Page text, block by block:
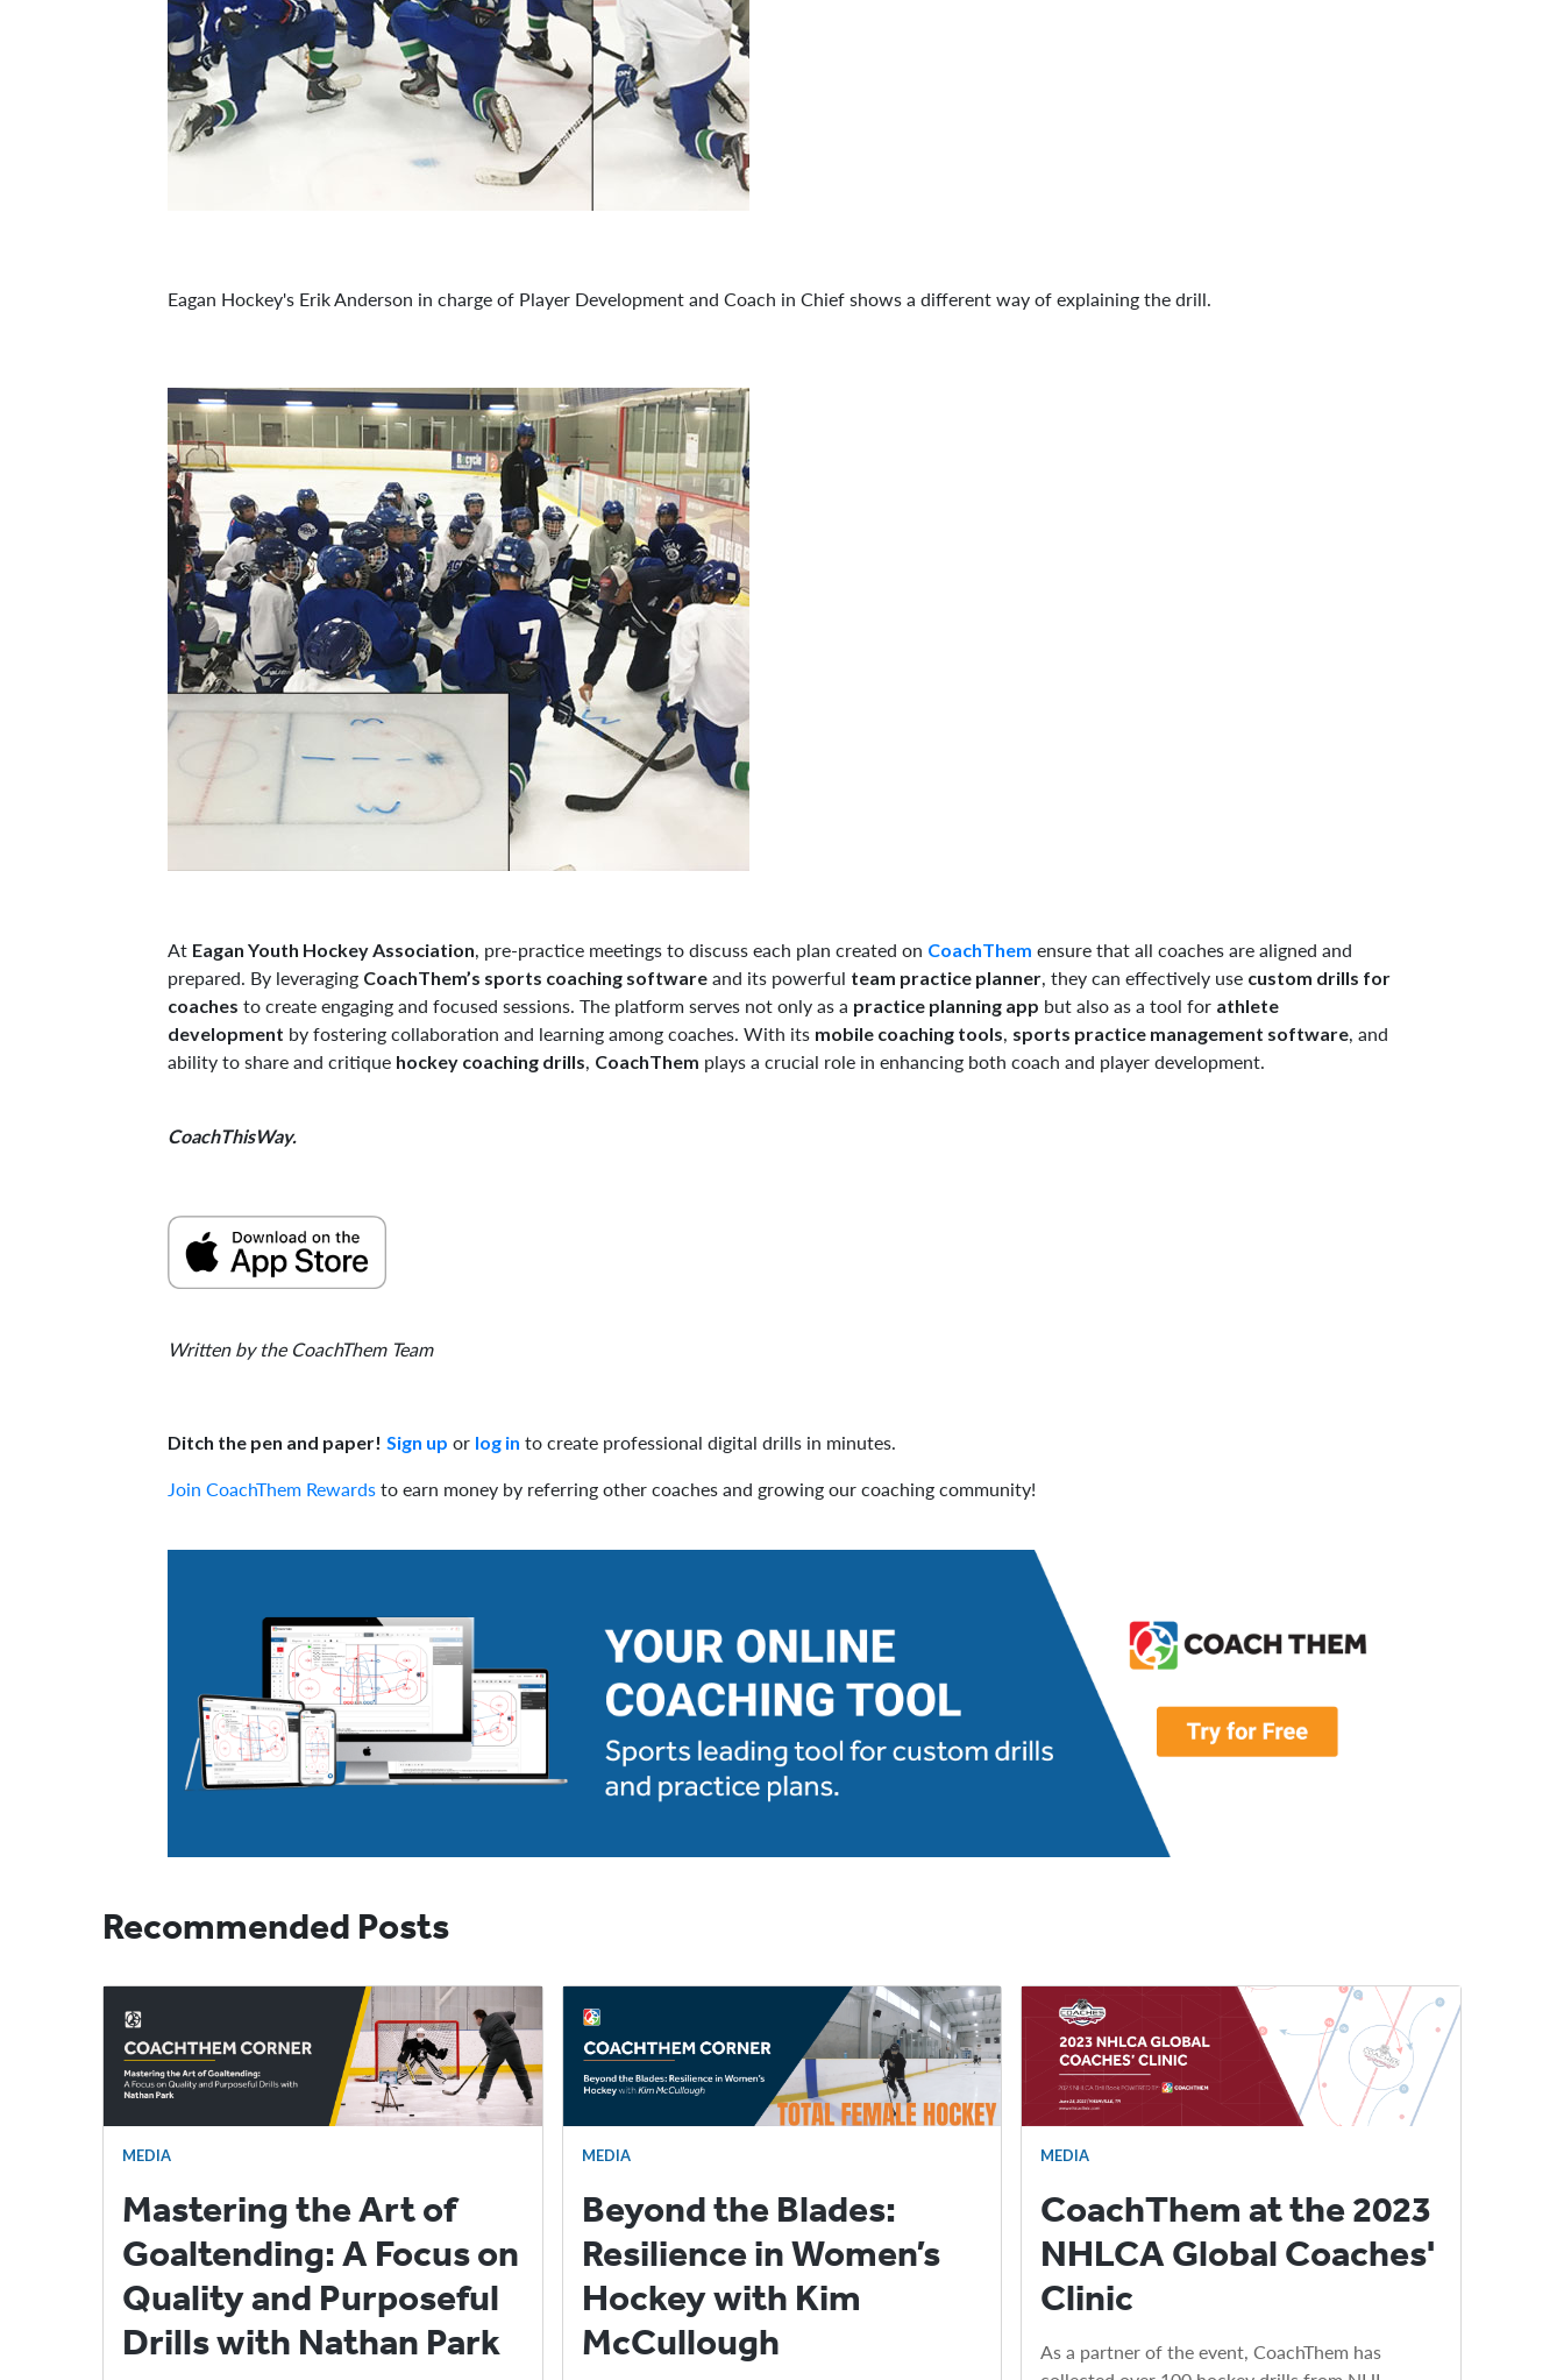
Eagan Hockey's Erik Anderson in charge of Player Development and Coach in Chief shows a different way of explaining the drill.
At Eagan Youth Hockey Association, pre-practice meetings to discuss each plan created on CoachThem ensure that all coaches are aligned and
prepared. By leveraging CoachThem’s sports coaching software and its powerful team practice planner, they can effectively use custom drills for
coaches to create engaging and focused sessions. The platform serves not only as a practice planning app but also as a tool for athlete
development by fostering collaboration and learning among coaches. With its mobile coaching tools, sports practice management software, and
ability to share and critique hockey coaching drills, CoachThem plays a crucial role in enhancing both coach and player development.
CoachThisWay.
Written by the CoachThem Team
Ditch the pen and paper! Sign up or log in to create professional digital drills in minutes.
Join CoachThem Rewardsto earn money by referring other coaches and growing our coaching community!
Recommended Posts
MEDIA
Mastering the Art of
Goaltending: A Focus on
Quality and Purposeful
Drills with Nathan Park
MEDIA
Beyond the Blades:
Resilience in Women’s
Hockey with Kim
McCullough
MEDIA
CoachThem at the 2023
NHLCA Global Coaches'
Clinic
As a partner of the event, CoachThem has